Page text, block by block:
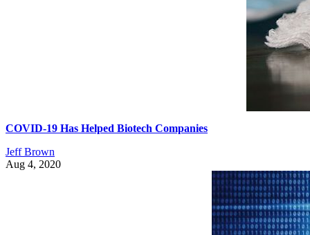
COVID-19 Has Helped Biotech Companies
Jeff Brown
Aug 4, 2020